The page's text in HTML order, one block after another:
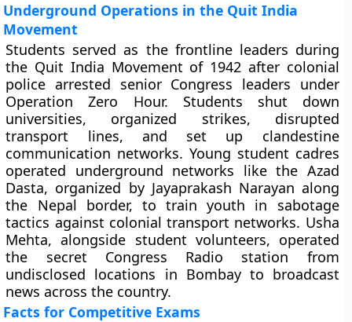
Underground Operations in the Quit India
Movement
Students served as the frontline leaders during
the Quit India Movement of 1942 after colonial
police arrested senior Congress leaders under
Operation Zero Hour. Students shut down
universities, organized strikes, disrupted
transport lines, and set up clandestine
communication networks. Young student cadres
operated underground networks like the Azad
Dasta, organized by Jayaprakash Narayan along
the Nepal border, to train youth in sabotage
tactics against colonial transport networks. Usha
Mehta, alongside student volunteers, operated
the secret Congress Radio station from
undisclosed locations in Bombay to broadcast
news across the country.
Facts for Competitive Exams